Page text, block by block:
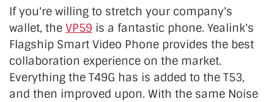
If you're willing to stretch your company's
wallet, the VP59 is a fantastic phone. Yealink's
Flagship Smart Video Phone provides the best
collaboration experience on the market.
Everything the T49G has is added to the T53,
and then improved upon. With the same Noise